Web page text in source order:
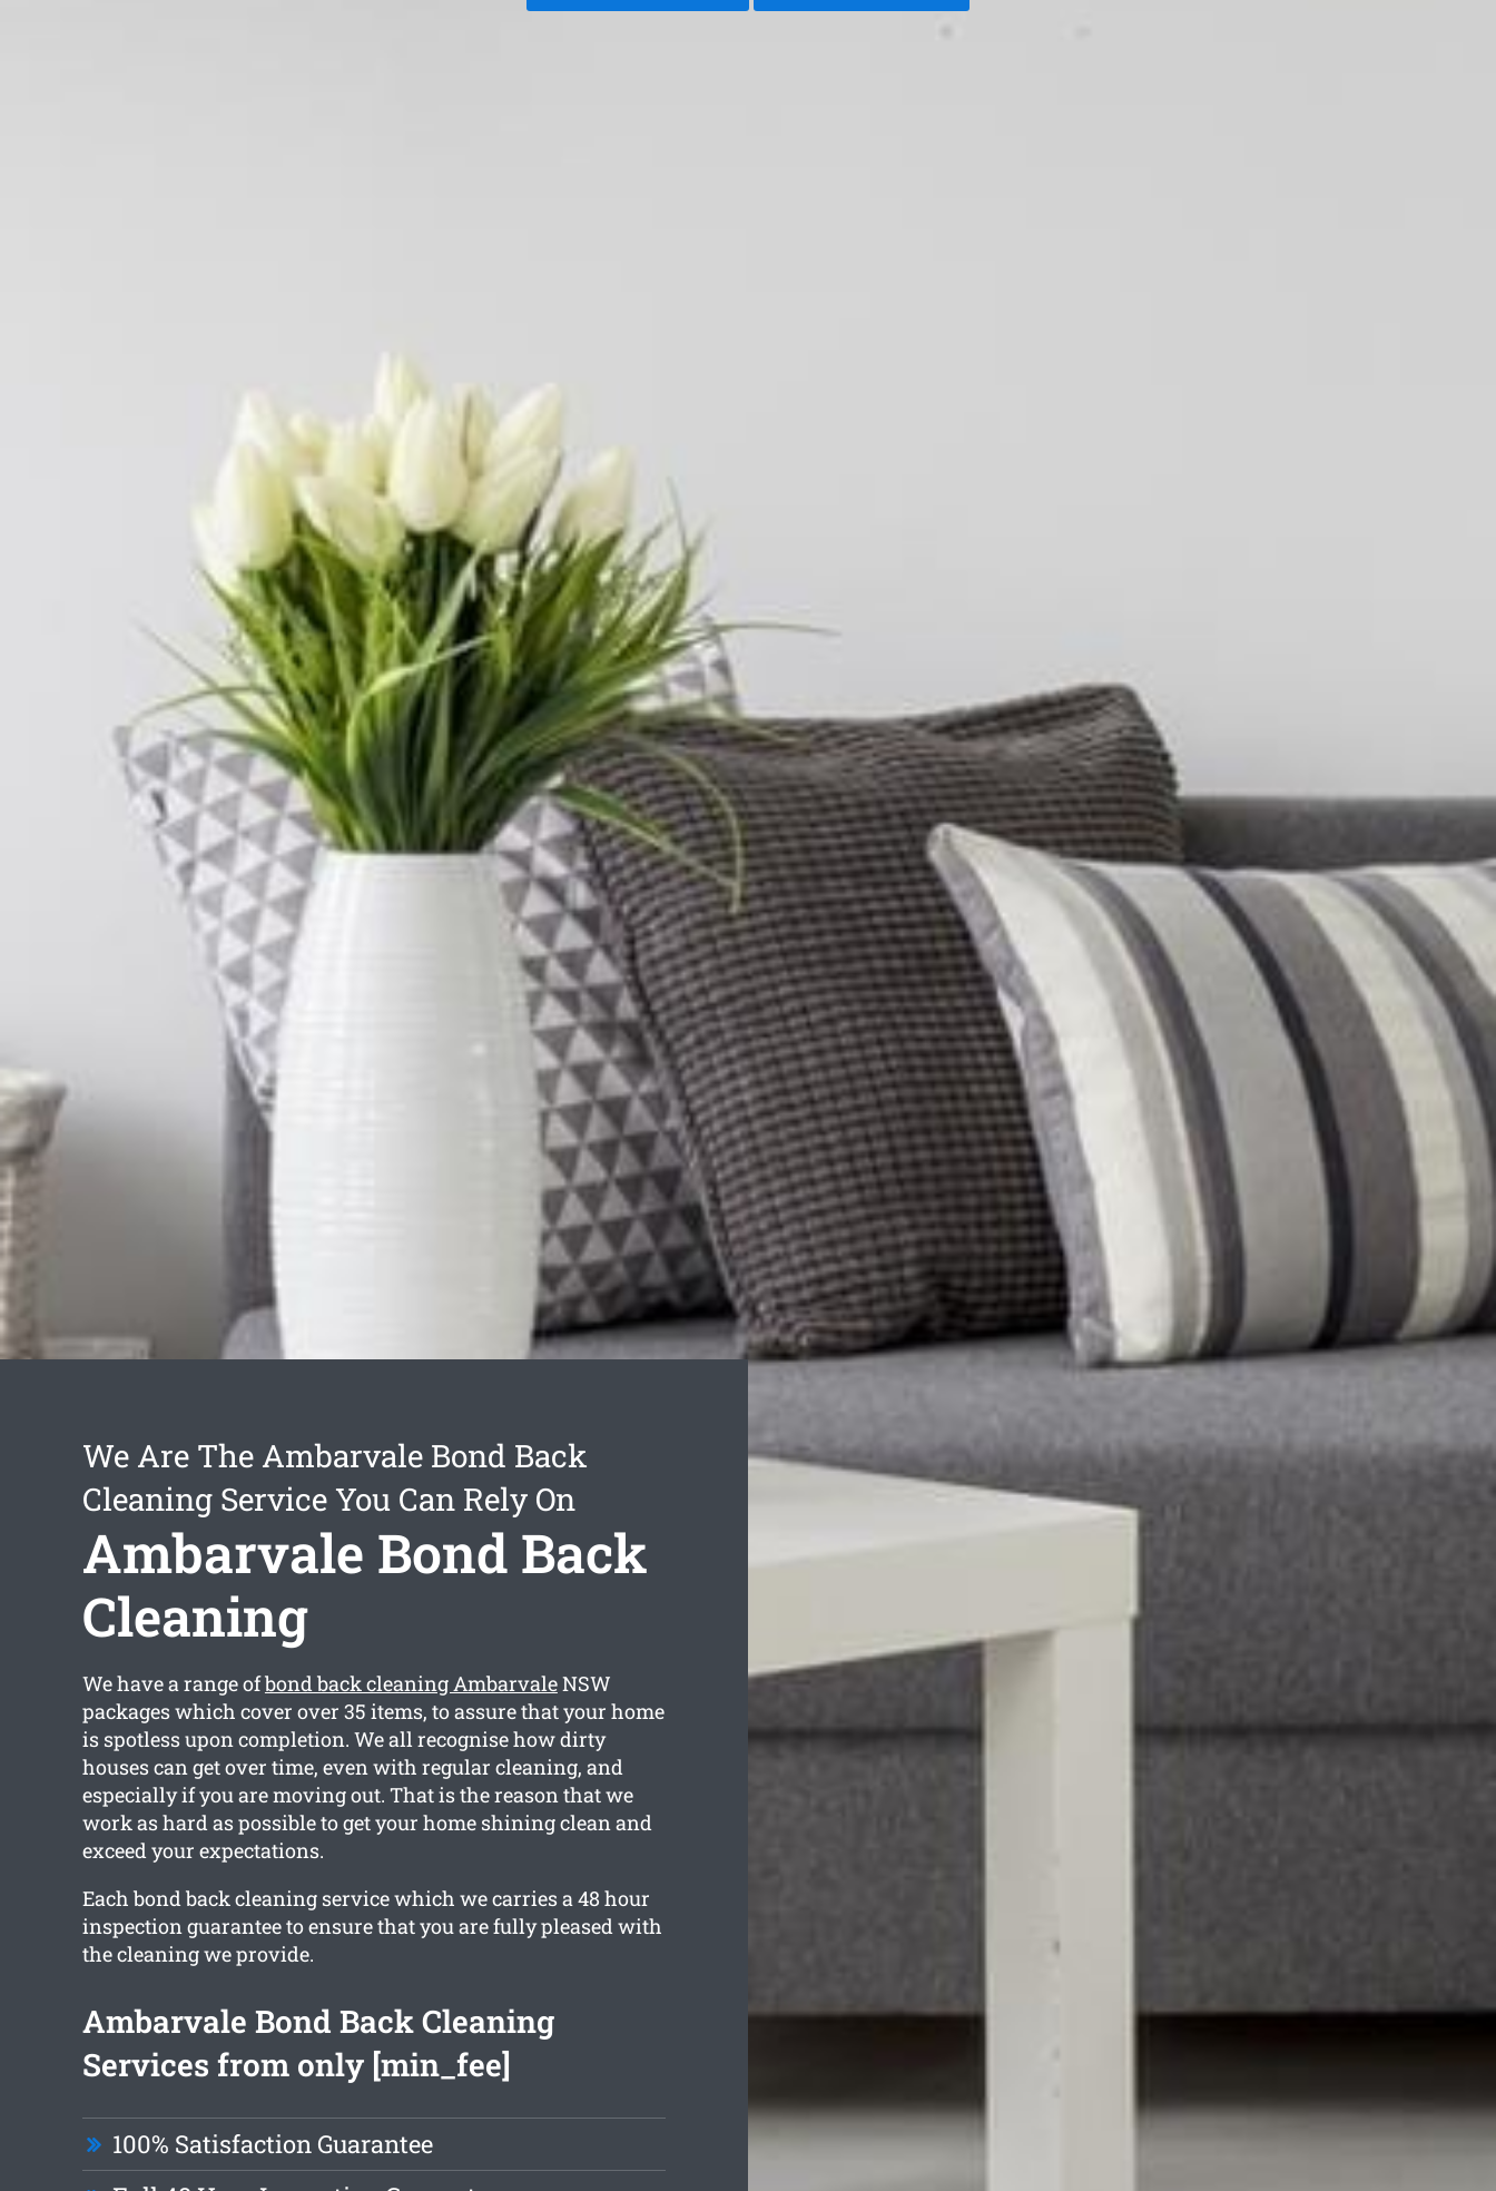
We Are The Ambarvale Bond Back
Cleaning Service You Can Rely On
Ambarvale Bond Back
Cleaning
We have a range ofbond back cleaning AmbarvaleNSW
packages which cover over 35 items, to assure that your home
is spotless upon completion. We all recognise how dirty
houses can get over time, even with regular cleaning, and
especially if you are moving out. That is the reason that we
work as hard as possible to get your home shining clean and
exceed your expectations.
Each bond back cleaning service which we carries a 48 hour
inspection guarantee to ensure that you are fully pleased with
the cleaning we provide.
Ambarvale Bond Back Cleaning
Services from only [min_fee]
100% Satisfaction Guarantee